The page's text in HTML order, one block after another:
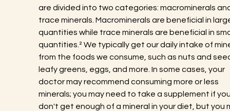
are divided into two categories: macrominerals
trace minerals. Macrominerals are beneficial in
quantities while trace minerals are beneficial in
quantities.² We typically get our daily intake of
from the foods we consume, such as nuts and
leafy greens, eggs, and more. In some cases, your
doctor may recommend consuming more or less
minerals; you may need to take a supplement if
don't get enough of a mineral in your diet, but you